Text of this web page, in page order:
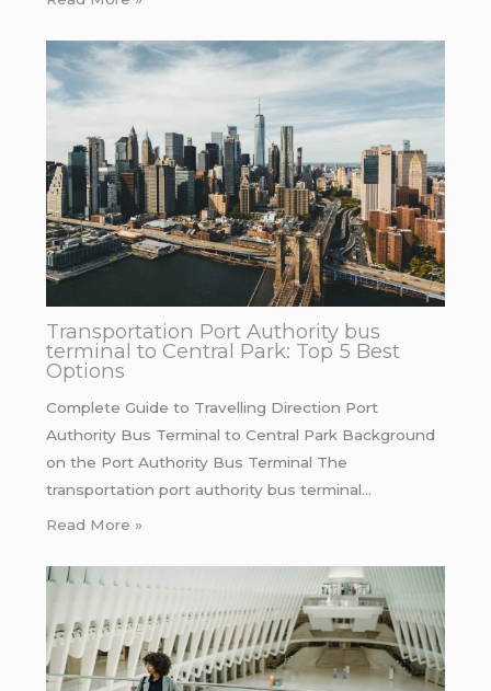
Transportation Port Authority bus
terminal to Central Park: Top 5 Best
Options
Complete Guide to Travelling Direction Port
Authority Bus Terminal to Central Park Background
on the Port Authority Bus Terminal The
transportation port authority bus terminal…
Read More »